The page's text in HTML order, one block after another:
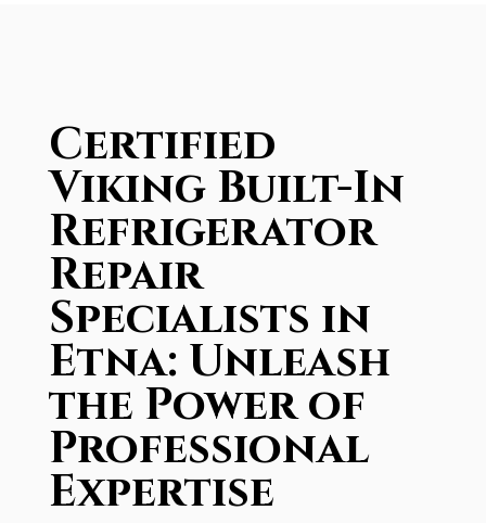
Certified
Viking Built-In
Refrigerator
Repair
Specialists in
Etna: Unleash
the Power of
Professional
Expertise